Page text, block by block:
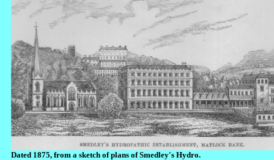
Dated 1875, from a sketch of plans of Smedley's Hydro.